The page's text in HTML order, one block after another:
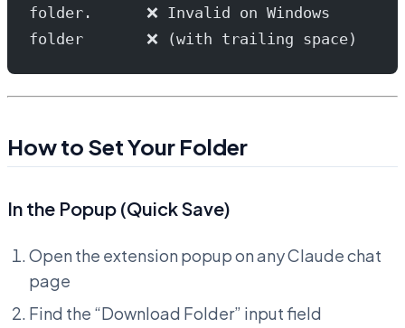
folder.      ❌ Invalid on Windows
folder       ❌ (with trailing space)
How to Set Your Folder
In the Popup (Quick Save)
Open the extension popup on any Claude chat
page
Find the “Download Folder” input field